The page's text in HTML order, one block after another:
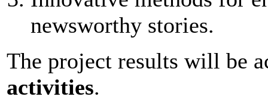
newsworthy stories.
The project results will be
activities.